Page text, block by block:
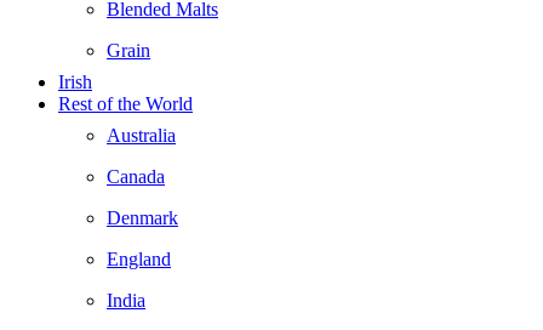
Blended Malts
Grain
Irish
Rest of the World
Australia
Canada
Denmark
England
India